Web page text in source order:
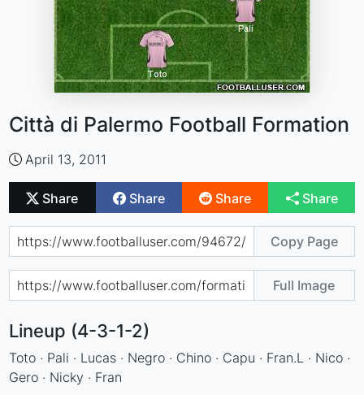
Città di Palermo Football Formation
April 13, 2011
Share Share Share Share
Copy Page
Full Image
Lineup (4-3-1-2)
Toto · Pali · Lucas · Negro · Chino · Capu · Fran.L · Nico ·
Gero · Nicky · Fran